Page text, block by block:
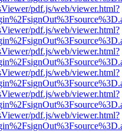
pdf.js/web/viewer.html?
pdf.js/web/viewer.html?
pdf.js/web/viewer.html?
pdf.js/web/viewer.html?
pdf.js/web/viewer.html?
pdf.js/web/viewer.html?